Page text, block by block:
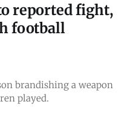
reported fight,
football
brandishing a weapon
played.